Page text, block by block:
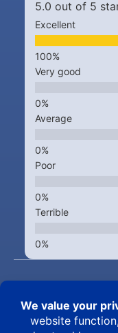
5.0 out of 5
Excellent
Very good
Average
Poor
Terrible
5322 New Design
6900
Best Vet in Frederick